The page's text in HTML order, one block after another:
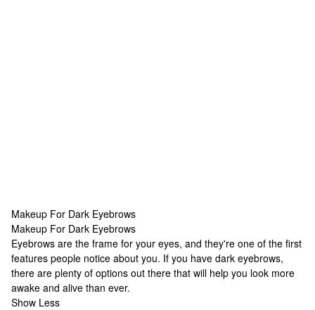
Makeup For Dark Eyebrows
Makeup For Dark Eyebrows
Makeup For Dark Eyebrows
Eyebrows are the frame for your eyes, and they're one of the first
features people notice about you. If you have dark eyebrows,
there are plenty of options out there that will help you look more
awake and alive than ever.
Show Less